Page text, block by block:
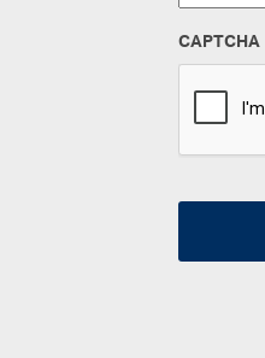
CAPTCHA